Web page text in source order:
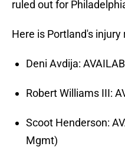
ruled out for
Here is Portland's injury
Deni Avdija:
Robert Williams III:
Scoot Henderson:
Mgmt)